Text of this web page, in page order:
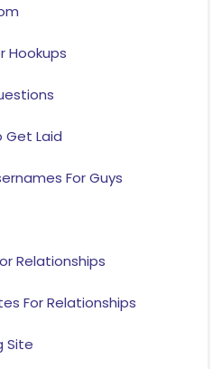
Hookups
Get Laid
For Guys
Relationships
For Relationships
Site